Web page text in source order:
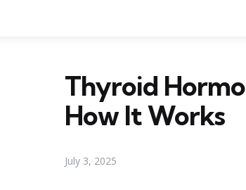
Thyroid
How It Works
July 3, 2025